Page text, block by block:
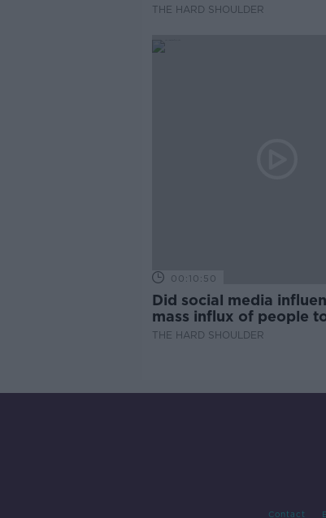
THE HARD SHOULDER
00:10:50
Did social media
mass influx of people
Ceuta?
THE HARD SHOULDER
Contact